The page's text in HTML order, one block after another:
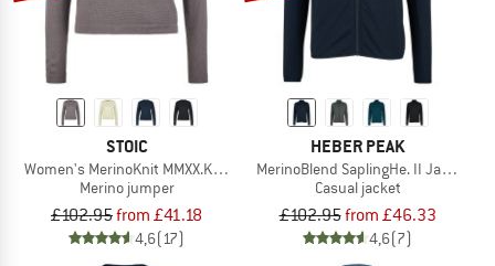
STOIC
Women's MerinoKnit MMXX.Kniva II Sweater
Merino jumper
£102.95from £41.18
4,6(17)
HEBER PEAK
MerinoBlend SaplingHe. II Jacket
Casual jacket
£102.95from £46.33
4,6(7)